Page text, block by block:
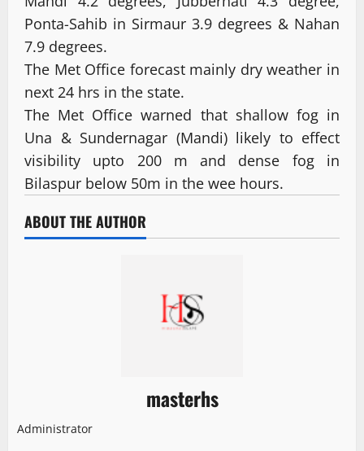
Ponta-Sahib in Sirmaur 3.9 degrees & Nahan
7.9 degrees.
The Met Office forecast mainly dry weather in
next 24 hrs in the state.
The Met Office warned that shallow fog in
Una & Sundernagar (Mandi) likely to effect
visibility upto 200 m and dense fog in
Bilaspur below 50m in the wee hours.
ABOUT THE AUTHOR
masterhs
Administrator